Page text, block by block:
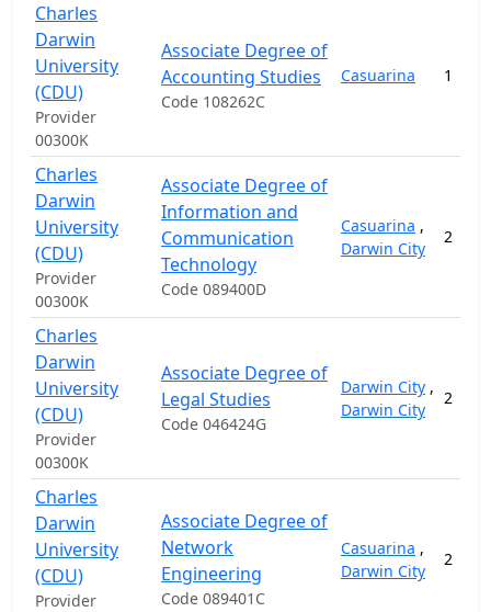
Charles
Darwin
University
(CDU)
Provider
00300K
Associate Degree of
Accounting Studies
Code 108262C
Casuarina 1
Charles
Darwin
University
(CDU)
Provider
00300K
Associate Degree of
Information and
Communication
Technology
Code 089400D
Casuarina ,
Darwin City
2
Charles
Darwin
University
(CDU)
Provider
00300K
Associate Degree of
Legal Studies
Code 046424G
Darwin City ,
Darwin City
2
Charles
Darwin
University
(CDU)
Provider
Associate Degree of
Network
Engineering
Code 089401C
Casuarina ,
Darwin City
2